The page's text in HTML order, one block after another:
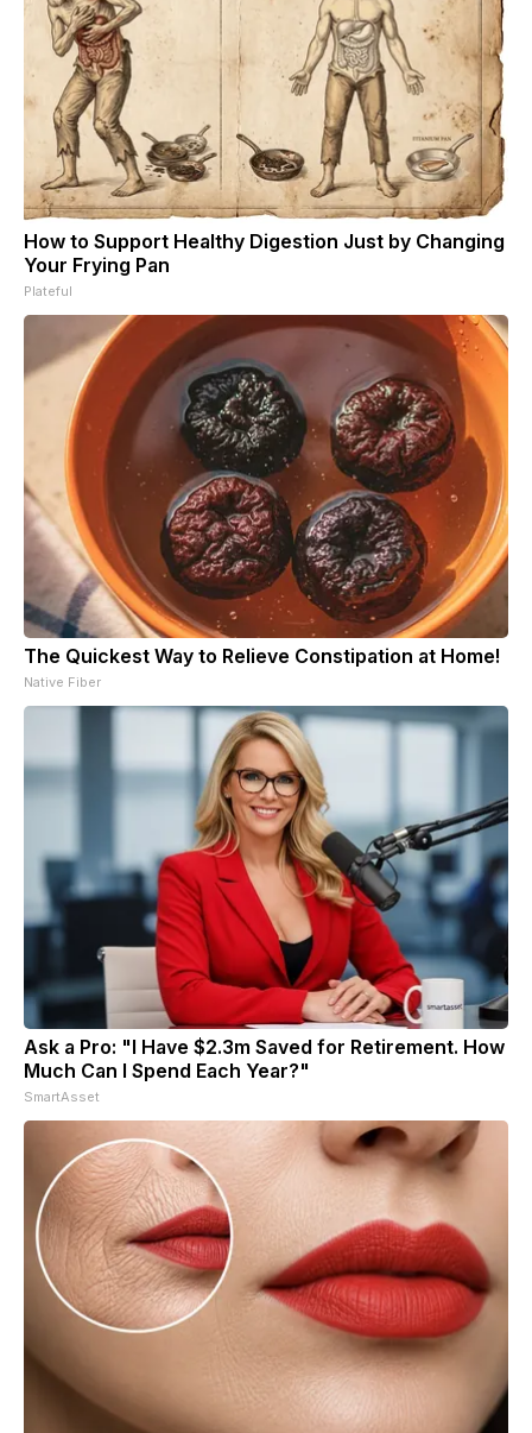
How to Support Healthy Digestion Just by Changing
Your Frying Pan
Plateful
The Quickest Way to Relieve Constipation at Home!
Native Fiber
Ask a Pro: "I Have $2.3m Saved for Retirement. How
Much Can I Spend Each Year?"
SmartAsset